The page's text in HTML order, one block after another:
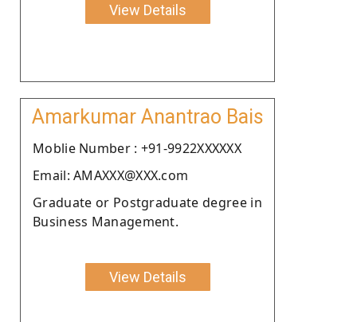
View Details
Amarkumar Anantrao Bais
Moblie Number : +91-9922XXXXXX
Email: AMAXXX@XXX.com
Graduate or Postgraduate degree in
Business Management.
View Details